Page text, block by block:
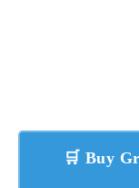
🛒 Buy